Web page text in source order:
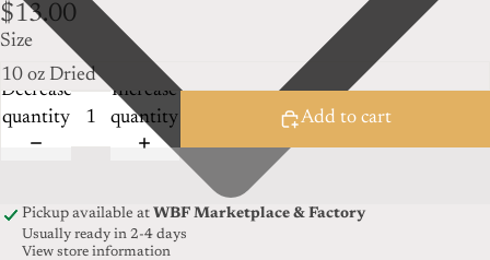
$13.00
Size
Decrease
quantity
Increase
quantity
Add to cart
Pickup available at WBF Marketplace & Factory
Usually ready in 2-4 days
View store information